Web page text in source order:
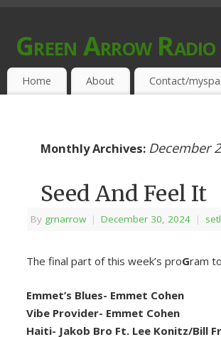
Green Arrow Radio
MUSIC PROGRAMMED FOR OPEN
Home About Contact/
Monthly Archives: December
Seed And Feel It
By grnarrow | December 30, 2024 |
The final part of this week’s proGram
Emmet’s Blues- Emmet Cohen
Vibe Provider- Emmet Cohen
Haiti- Jakob Bro Ft. Lee Konitz/Bill